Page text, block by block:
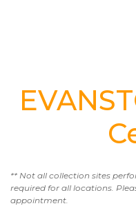
** Not all collection sites
required for all locations.
appointment.